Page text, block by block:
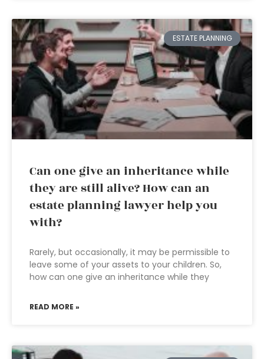
ESTATE PLANNING
Can one give an inheritance while
they are still alive? How can an
estate planning lawyer help you
with?
Rarely, but occasionally, it may be permissible to
leave some of your assets to your children. So,
how can one give an inheritance while they
READ MORE »